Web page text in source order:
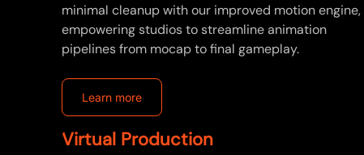
minimal cleanup with our improved motion engine,
empowering studios to streamline animation
pipelines from mocap to final gameplay.
Learn more
Virtual Production